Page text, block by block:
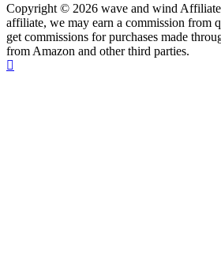
Copyright © 2026 wave and wind Affiliate
affiliate, we may earn a commission from
get commissions for purchases made
from Amazon and other third parties.